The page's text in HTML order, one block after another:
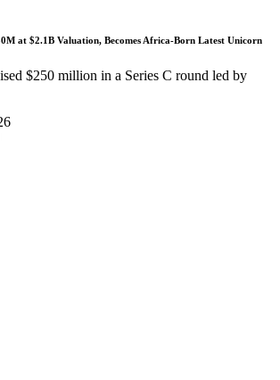
at $2.1B Valuation, Becomes Africa-Born Latest Unicorn
$250 million in a Series C round led by